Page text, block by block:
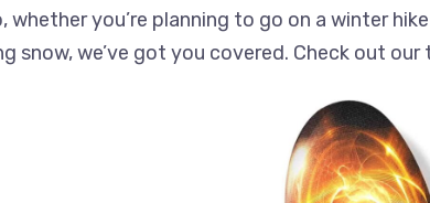
you’re planning to go on a winter
snow, we’ve got you covered. Check out our